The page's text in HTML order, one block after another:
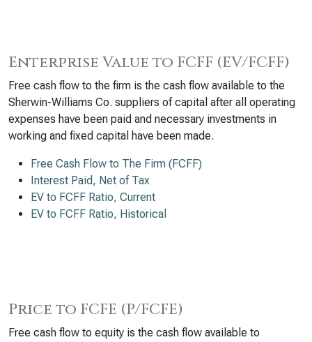
Enterprise Value to FCFF (EV/FCFF)
Free cash flow to the firm is the cash flow available to the
Sherwin-Williams Co. suppliers of capital after all operating
expenses have been paid and necessary investments in
working and fixed capital have been made.
Free Cash Flow to The Firm (FCFF)
Interest Paid, Net of Tax
EV to FCFF Ratio, Current
EV to FCFF Ratio, Historical
Price to FCFE (P/FCFE)
Free cash flow to equity is the cash flow available to